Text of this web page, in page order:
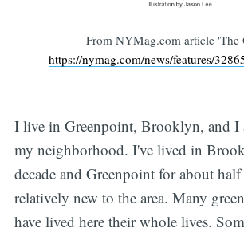
From NYMag.com article 'The
https://nymag.com/news/features/
I live in Greenpoint, Brooklyn, and I
my neighborhood. I've lived in
decade and Greenpoint for about
relatively new to the area. Many
have lived here their whole lives.